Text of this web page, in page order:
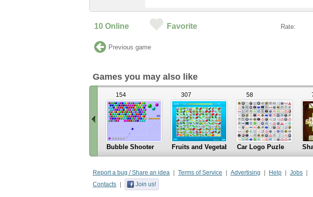
10 Online Favorite Rate:
Previous game
Games you may also like
left
Bubble Shooter
154
Fruits and Vegetables
307
Car Logo Puzle
58
Report a bug / Share an idea Terms of Service Advertising Help
Jobs
Contacts
Join us!